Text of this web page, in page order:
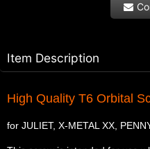
Item Description
High Quality T6 Orbital
for JULIET, X-METAL XX,